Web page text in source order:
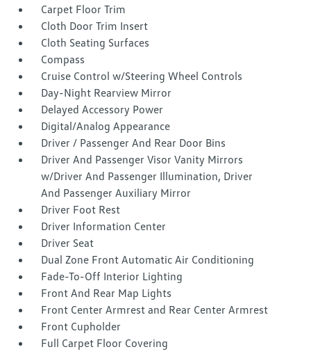
Carpet Floor Trim
Cloth Door Trim Insert
Cloth Seating Surfaces
Compass
Cruise Control w/Steering Wheel Controls
Day-Night Rearview Mirror
Delayed Accessory Power
Digital/Analog Appearance
Driver / Passenger And Rear Door Bins
Driver And Passenger Visor Vanity Mirrors
w/Driver And Passenger Illumination, Driver
And Passenger Auxiliary Mirror
Driver Foot Rest
Driver Information Center
Driver Seat
Dual Zone Front Automatic Air Conditioning
Fade-To-Off Interior Lighting
Front And Rear Map Lights
Front Center Armrest and Rear Center Armrest
Front Cupholder
Full Carpet Floor Covering